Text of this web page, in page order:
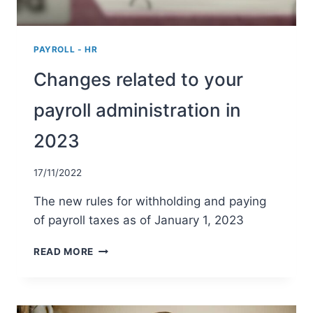
REFUND?
PAYROLL - HR
Changes related to your
payroll administration in
2023
17/11/2022
The new rules for withholding and paying
of payroll taxes as of January 1, 2023
READ MORE CHANGES
PAYROLL